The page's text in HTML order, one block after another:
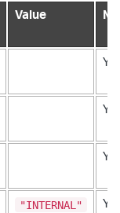
Value
"INTERNAL"